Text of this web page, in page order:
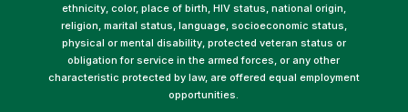
ethnicity, color, place of birth, HIV status, national origin,
religion, marital status, language, socioeconomic status,
physical or mental disability, protected veteran status or
obligation for service in the armed forces, or any other
characteristic protected by law, are offered equal employment
opportunities.